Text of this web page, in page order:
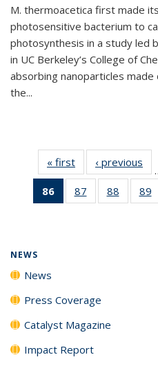
M. thermoacetica first made
photosensitive bacterium to
photosynthesis in a study led
in UC Berkeley’s College of
absorbing nanoparticles made
the...
« first News‹ previous
86
of 135
News
87
135
88
135
89
NEWS
News
Press Coverage
Catalyst Magazine
Impact Report